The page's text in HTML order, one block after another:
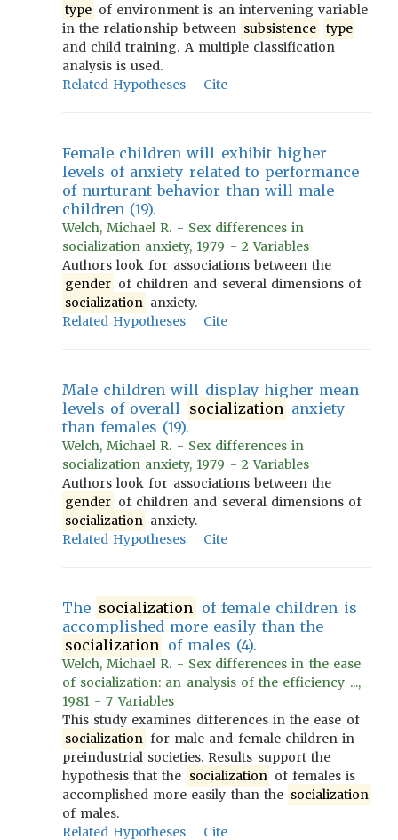
type of environment is an intervening variable
in the relationship between subsistence
type
and child training. A multiple classification
analysis is used.
Related Hypotheses
Cite
Female children will exhibit higher
levels of anxiety related to performance
of nurturant behavior than will male
children (19).
Welch, Michael R. - Sex differences in
socialization anxiety, 1979 - 2 Variables
Authors look for associations between the
gender of children and several dimensions of
socialization anxiety.
Related Hypotheses
Cite
Male children will display higher mean
levels of overall socialization anxiety
than females (19).
Welch, Michael R. - Sex differences in
socialization anxiety, 1979 - 2 Variables
Authors look for associations between the
gender of children and several dimensions of
socialization anxiety.
Related Hypotheses
Cite
The socialization of female children is
accomplished more easily than the
socialization of males (4).
Welch, Michael R. - Sex differences in the ease
of socialization: an analysis of the efficiency ...,
1981 - 7 Variables
This study examines differences in the ease of
socialization for male and female children in
preindustrial societies. Results support the
hypothesis that the socialization of females is
accomplished more easily than the socialization
of males.
Related Hypotheses
Cite